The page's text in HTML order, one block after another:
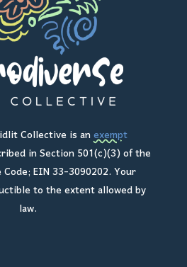
Collective is anexempt
in Section 501(c)(3) of the
EIN 33-3090202. Your
to the extent allowed by
law.